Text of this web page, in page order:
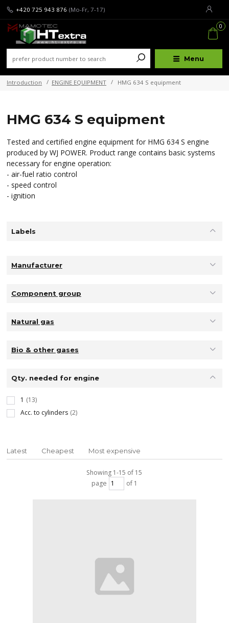
Menu
+420 725 943 876 (Mo-Fr, 7-17)
0
Introduction ENGINE EQUIPMENT HMG 634 S equipment
HMG 634 S equipment
Tested and certified engine equipment for HMG 634 S engine
produced by WJ POWER. Product range contains basic systems
necessary for engine operation:
- air-fuel ratio control
- speed control
- ignition
Labels
Manufacturer
Component group
Natural gas
Bio & other gases
Qty. needed for engine
1 (13)
Acc. to cylinders (2)
Latest Cheapest Most expensive
Showing 1-15 of 15
page
of 1